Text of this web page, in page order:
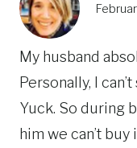
My husband
Personally, I
Yuck. So during
him we can’t